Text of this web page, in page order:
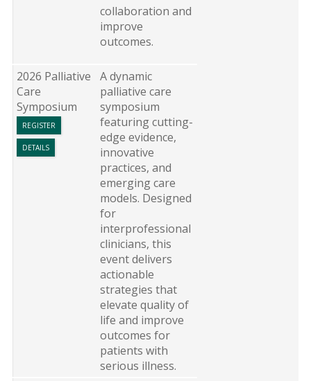
collaboration and
improve
outcomes.
2026 Palliative
Care
Symposium
REGISTER
DETAILS
A dynamic
palliative care
symposium
featuring cutting-
edge evidence,
innovative
practices, and
emerging care
models. Designed
for
interprofessional
clinicians, this
event delivers
actionable
strategies that
elevate quality of
life and improve
outcomes for
patients with
serious illness.